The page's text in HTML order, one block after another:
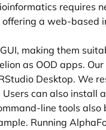
requires
a web-
making them
as OOD apps.
Desktop. We
can also install
line tools
Running